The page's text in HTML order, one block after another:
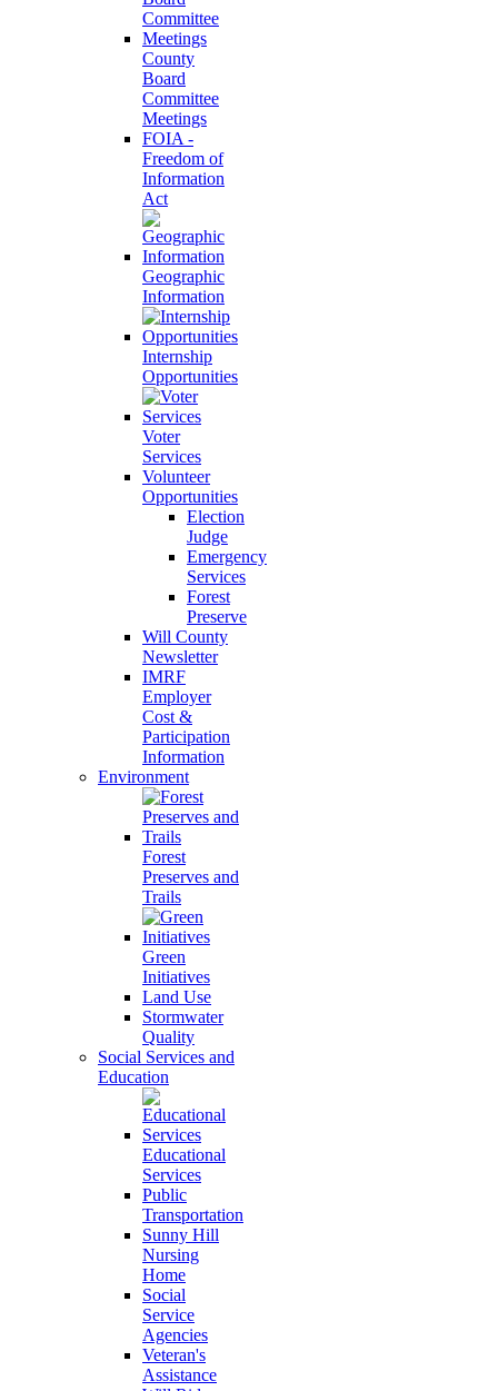
County
Board
Committee
Meetings
FOIA -
Freedom of
Information
Act
Geographic
Information
Internship
Opportunities
Voter
Services
Volunteer
Opportunities
Election
Judge
Emergency
Services
Forest
Preserve
Will County
Newsletter
IMRF
Employer
Cost &
Participation
Information
Environment
Forest
Preserves and
Trails
Green
Initiatives
Land Use
Stormwater
Quality
Social Services and
Education
Educational
Services
Public
Transportation
Sunny Hill
Nursing
Home
Social
Service
Agencies
Veteran's
Assistance